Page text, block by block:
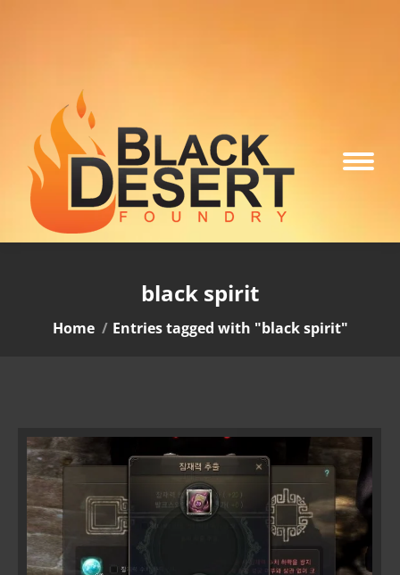
black spirit
You are here:
Home Entries tagged with "black spirit"